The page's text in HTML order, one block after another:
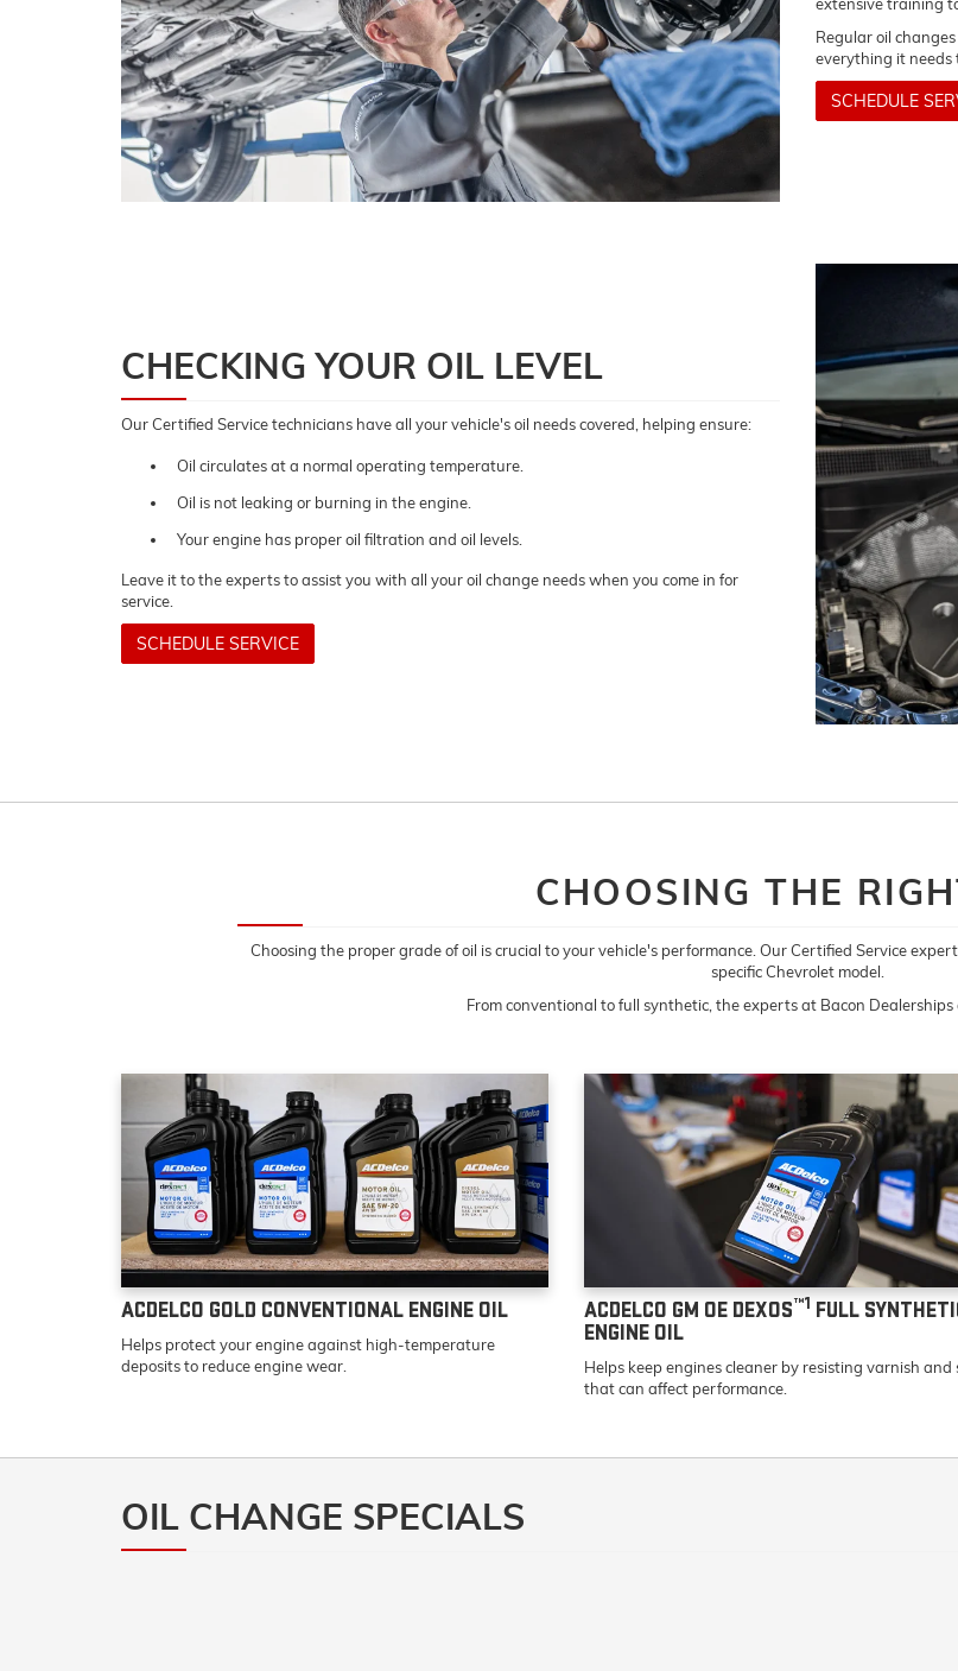
Regular oil
everything it needs
SCHEDULE
CHECKING YOUR OIL LEVEL
Our Certified Service technicians have all your vehicle's oil needs covered, helping ensure:
Oil circulates at a normal operating temperature.
Oil is not leaking or burning in the engine.
Your engine has proper oil filtration and oil levels.
Leave it to the experts to assist you with all your oil change needs when you come in for
service.
SCHEDULE SERVICE
CHOOSING THE
Choosing the proper grade of oil is crucial to your vehicle's performance. Our Certified Service
specific Chevrolet model.
From conventional to full synthetic, the experts at Bacon Dealerships
ACDELCO GOLD CONVENTIONAL ENGINE OIL
Helps protect your engine against high-temperature
deposits to reduce engine wear.
ACDELCO GM OE DEXOS™1 FULL
ENGINE OIL
Helps keep engines cleaner by resisting varnish and
that can affect performance.
OIL CHANGE SPECIALS